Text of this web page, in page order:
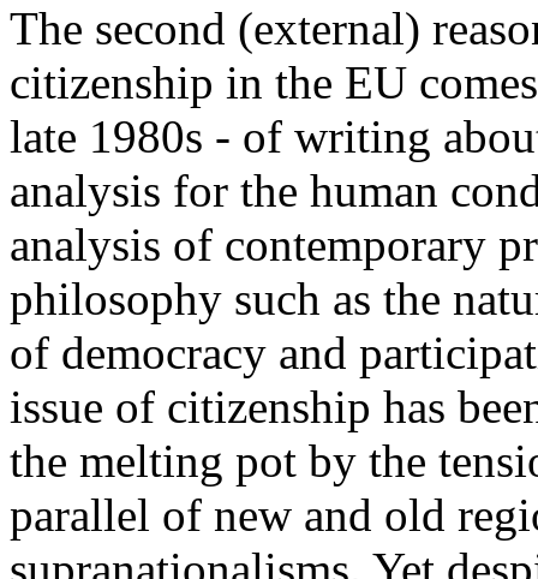
The second (external)
citizenship in the EU
late 1980s - of writing
analysis for the human
analysis of contemporary
philosophy such as the
of democracy and
issue of citizenship has
the melting pot by the
parallel of new and old
supranationalisms. Yet